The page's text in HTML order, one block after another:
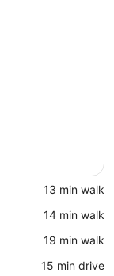
‪13 min walk‬
‪14 min walk‬
‪19 min walk‬
‪15 min drive‬